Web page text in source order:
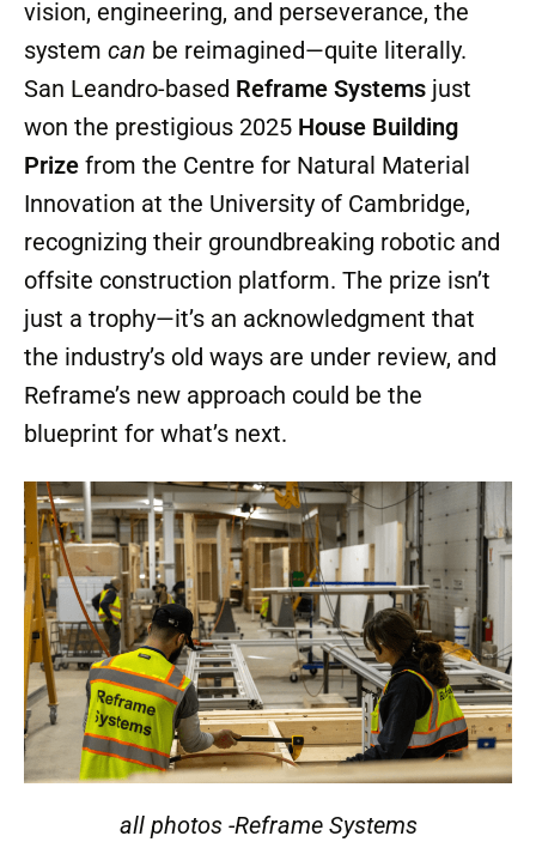
vision, engineering, and perseverance, the
system can be reimagined—quite literally.
San Leandro-based Reframe Systems just
won the prestigious 2025 House Building
Prize from the Centre for Natural Material
Innovation at the University of Cambridge,
recognizing their groundbreaking robotic and
offsite construction platform. The prize isn’t
just a trophy—it’s an acknowledgment that
the industry’s old ways are under review, and
Reframe’s new approach could be the
blueprint for what’s next.
all photos -Reframe Systems